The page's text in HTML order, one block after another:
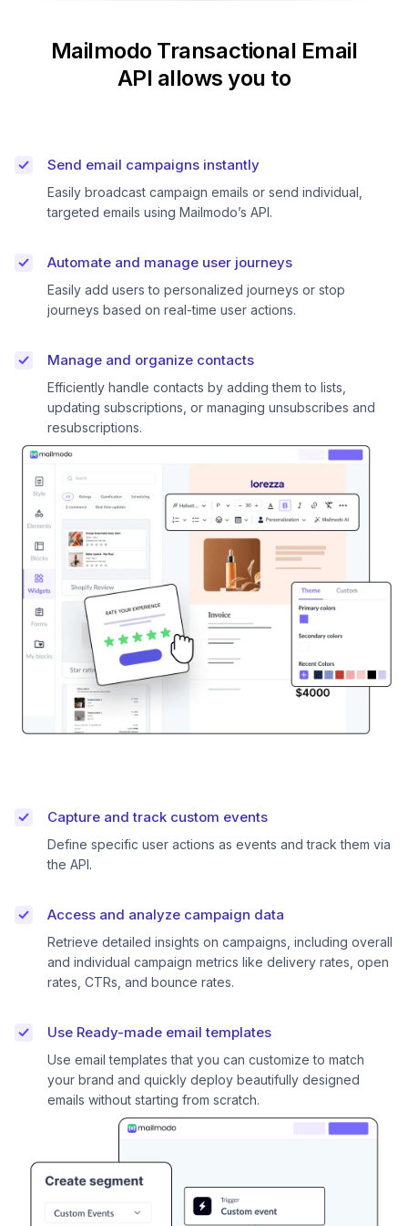
Mailmodo Transactional Email
API allows you to
Send email campaigns instantly
Easily broadcast campaign emails or send individual,
targeted emails using Mailmodo’s API.
Automate and manage user journeys
Easily add users to personalized journeys or stop
journeys based on real-time user actions.
Manage and organize contacts
Efficiently handle contacts by adding them to lists,
updating subscriptions, or managing unsubscribes and
resubscriptions.
Capture and track custom events
Define specific user actions as events and track them via
the API.
Access and analyze campaign data
Retrieve detailed insights on campaigns, including overall
and individual campaign metrics like delivery rates, open
rates, CTRs, and bounce rates.
Use Ready-made email templates
Use email templates that you can customize to match
your brand and quickly deploy beautifully designed
emails without starting from scratch.